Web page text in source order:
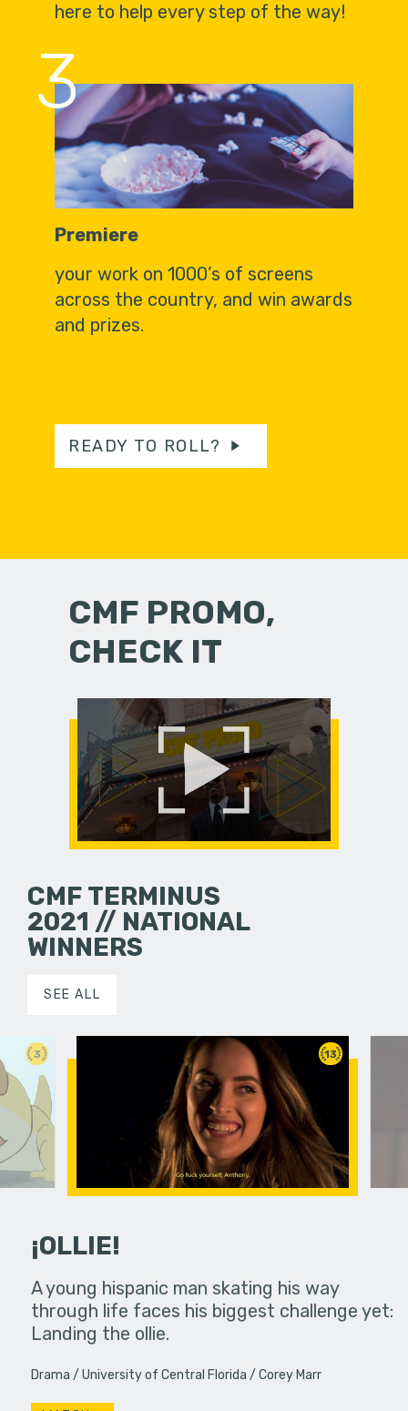
here to help every step of the way!
3
Premiere
your work on 1000’s of screens
across the country, and win awards
and prizes.
READY TO ROLL?
CMF PROMO,
CHECK IT
CMF TERMINUS
2021 // NATIONAL
WINNERS
SEE ALL
3
in an
13
¡OLLIE!
A young hispanic man skating his way
through life faces his biggest challenge yet:
Landing the ollie.
Drama University of Central Florida Corey Marr
Four
put on